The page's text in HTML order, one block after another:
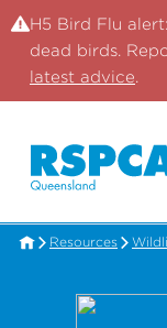
H5 Bird Flu
dead birds.
latest advice.
Resources